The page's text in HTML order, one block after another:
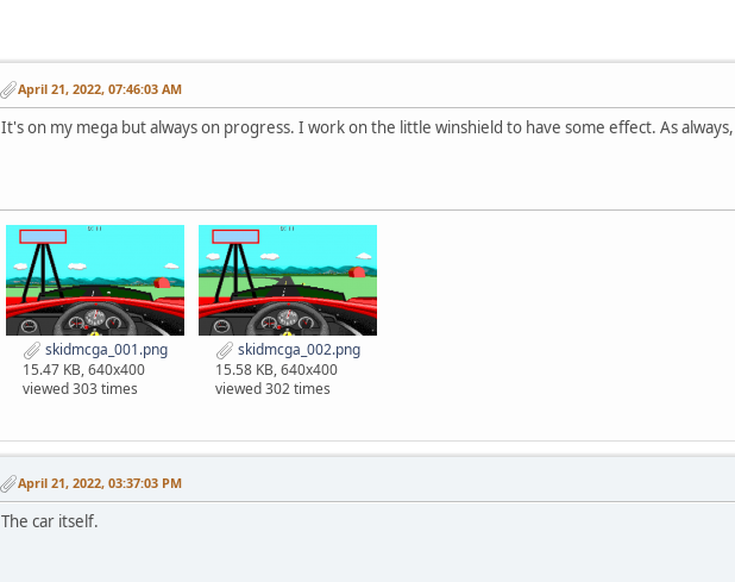
April 21, 2022, 07:46:03 AM
It's on my mega but always on progress. I work on the little winshield to have some effect. As
skidmcga_001.png
15.47 KB, 640x400
viewed 303 times
skidmcga_002.png
15.58 KB, 640x400
viewed 302 times
April 21, 2022, 03:37:03 PM
The car itself.